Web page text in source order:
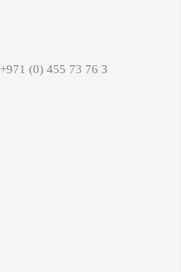
+971 (0) 455 73 76 3